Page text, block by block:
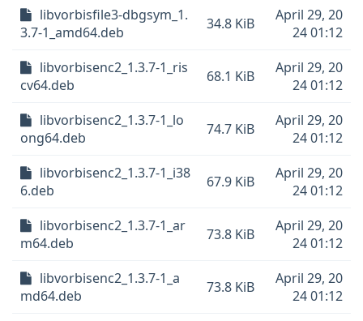
libvorbisfile3-dbgsym_1.
3.7-1_amd64.deb
34.8 KiB
April 29, 20
24 01:12
libvorbisenc2_1.3.7-1_ris
cv64.deb
68.1 KiB
April 29, 20
24 01:12
libvorbisenc2_1.3.7-1_lo
ong64.deb
74.7 KiB
April 29, 20
24 01:12
libvorbisenc2_1.3.7-1_i38
6.deb
67.9 KiB
April 29, 20
24 01:12
libvorbisenc2_1.3.7-1_ar
m64.deb
73.8 KiB
April 29, 20
24 01:12
libvorbisenc2_1.3.7-1_a
md64.deb
73.8 KiB
April 29, 20
24 01:12